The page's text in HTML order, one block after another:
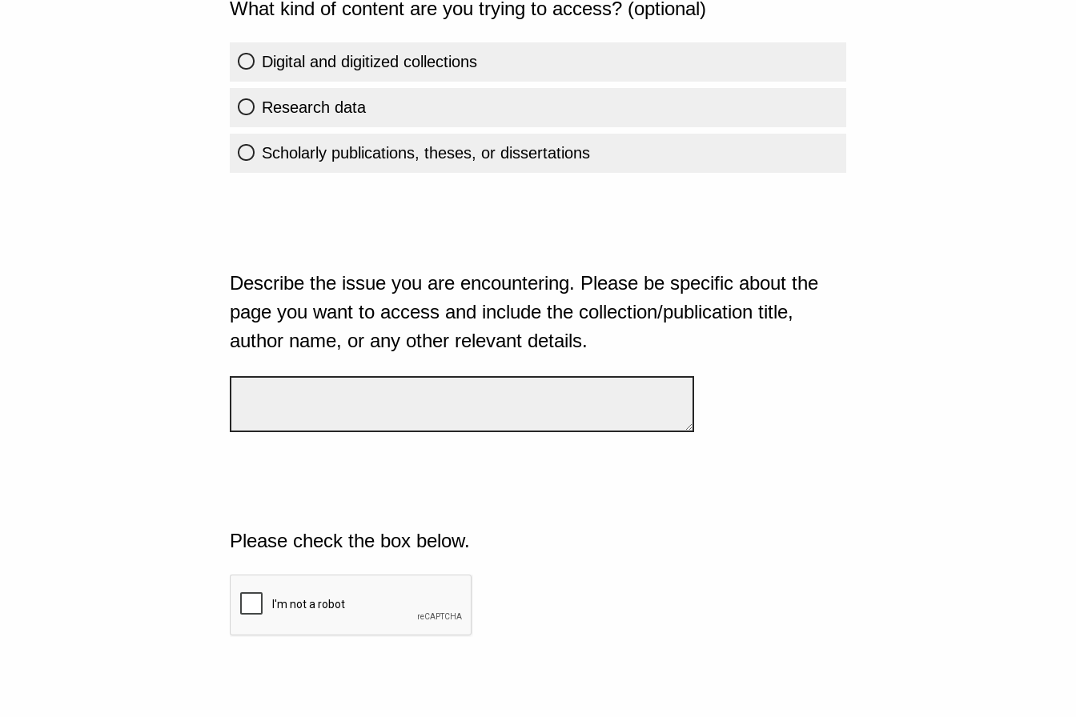
What kind of content are you trying to access? (optional)
Digital and digitized collections
Research data
Scholarly publications, theses, or dissertations
Describe the issue you are encountering. Please be specific about the
page you want to access and include the collection/publication title,
author name, or any other relevant details.
Please check the box below.